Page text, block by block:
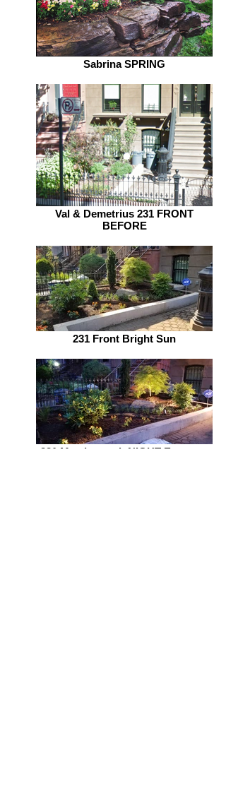
Sabrina SPRING
Val & Demetrius 231 FRONT
BEFORE
231 Front Bright Sun
231 Macdonough NIGHT Entrance